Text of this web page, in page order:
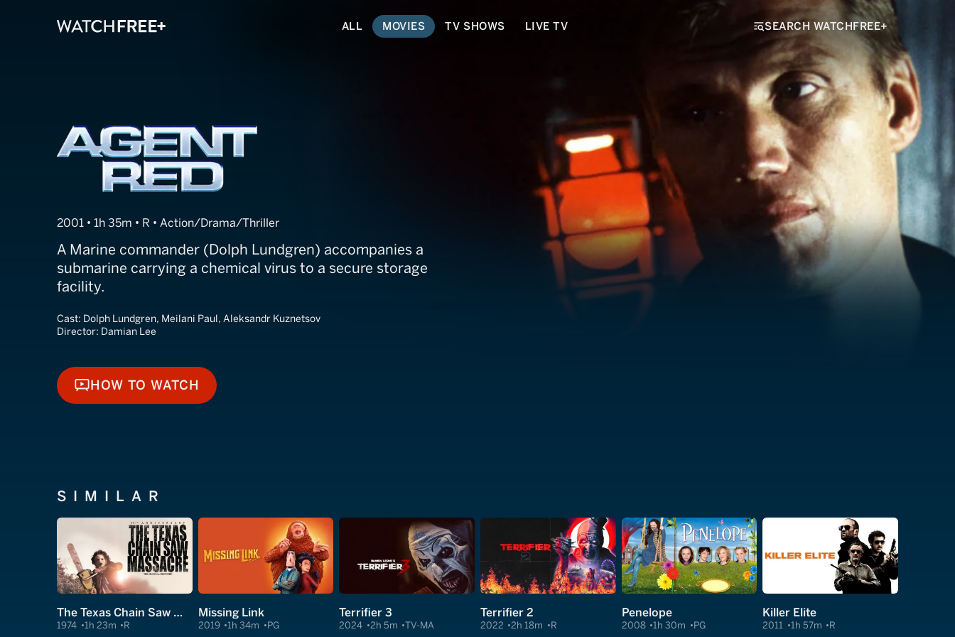
ALL MOVIES TV SHOWS LIVE TV SEARCH WATCHFREE+
Agent Red
2001 • 1h 35m • R • Action/Drama/Thriller
A Marine commander (Dolph Lundgren) accompanies a
submarine carrying a chemical virus to a secure storage
facility.
Cast: Dolph Lundgren, Meilani Paul, Aleksandr Kuznetsov
Director: Damian Lee
HOW TO WATCH
HOW TO WATCH
SIMILAR
The Texas Chain Saw Massacre
1974 1h 23m R
Missing Link
2019 1h 34m PG
Terrifier 3
2024 2h 5m TV-MA
Terrifier 2
2022 2h 18m R
Penelope
2008 1h 30m PG
Killer Elite
2011 1h 57m R